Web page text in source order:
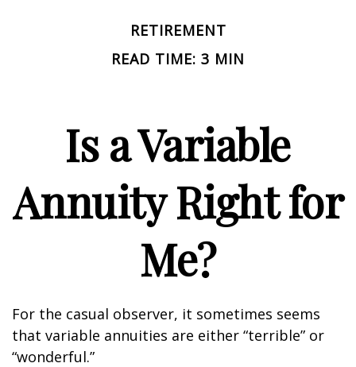
RETIREMENT
READ TIME: 3 MIN
Is a Variable
Annuity Right for
Me?
For the casual observer, it sometimes seems
that variable annuities are either “terrible” or
“wonderful.”